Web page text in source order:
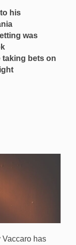
his
was
taking bets on
has